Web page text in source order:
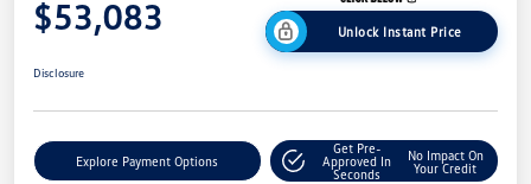
$53,083 Unlock Instant Price
Disclosure
Explore Payment Options
Get Pre-
Approved In
Seconds
No Impact On
Your Credit